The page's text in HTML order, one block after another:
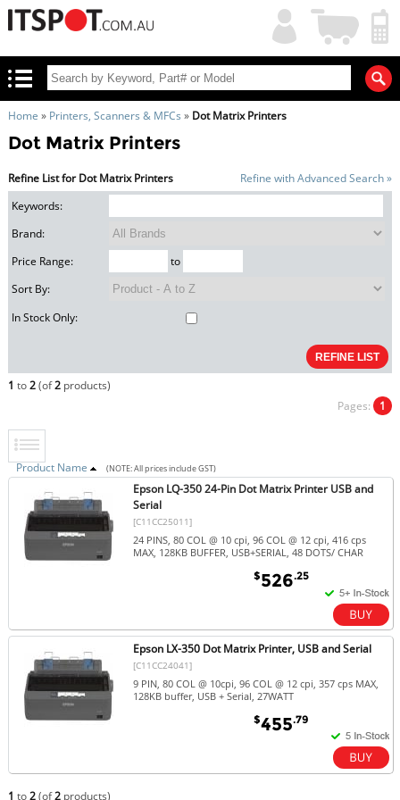
My
Account
Shopping
Cart
Home » Printers, Scanners & MFCs » Dot Matrix Printers
Dot Matrix Printers
Refine List for Dot Matrix Printers
Refine with Advanced Search »
Keywords:
Brand:
Price Range:
to
Sort By:
In Stock Only:
1 to2(of2products)
Pages: 1
Product Name (NOTE: All prices include GST)
Epson LQ-350 24-Pin Dot Matrix Printer USB and
Serial
[C11CC25011]
24 PINS, 80 COL @ 10 cpi, 96 COL @ 12 cpi, 416 cps
MAX, 128KB BUFFER, USB+SERIAL, 48 DOTS/ CHAR
$526.25
Epson LX-350 Dot Matrix Printer, USB and Serial
[C11CC24041]
9 PIN, 80 COL @ 10cpi, 96 COL @ 12 cpi, 357 cps MAX,
128KB buffer, USB + Serial, 27WATT
$455.79
1 to2(of2products)